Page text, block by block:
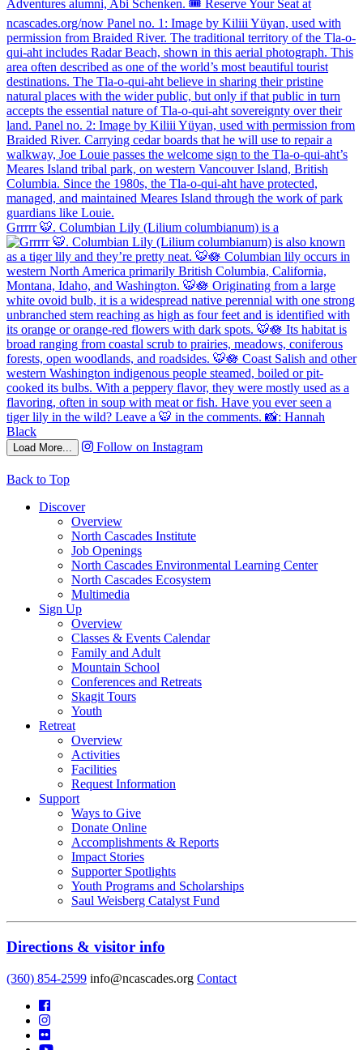
Grrrrr 🐯. Columbian Lily (Lilium columbianum) is a
Load More... Follow on Instagram
Back to Top
Discover
Overview
North Cascades Institute
Job Openings
North Cascades Environmental Learning Center
North Cascades Ecosystem
Multimedia
Sign Up
Overview
Classes & Events Calendar
Family and Adult
Mountain School
Conferences and Retreats
Skagit Tours
Youth
Retreat
Overview
Activities
Facilities
Request Information
Support
Ways to Give
Donate Online
Accomplishments & Reports
Impact Stories
Supporter Spotlights
Youth Programs and Scholarships
Saul Weisberg Catalyst Fund
Directions & visitor info
(360) 854-2599 info@ncascades.org Contact